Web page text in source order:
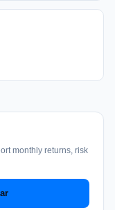
monthly returns, risk